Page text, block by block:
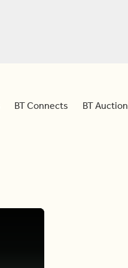
BT Connects BT Auction